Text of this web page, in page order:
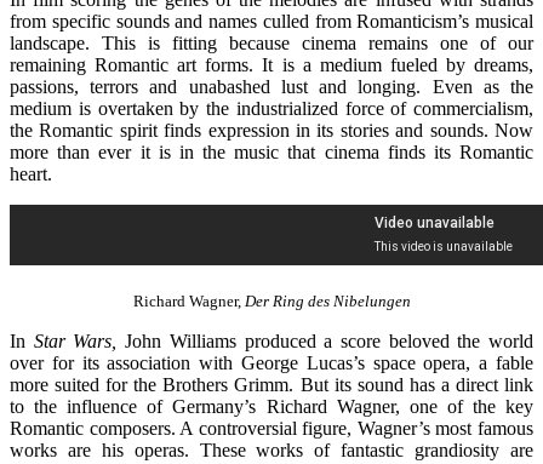
from specific sounds and names culled from Romanticism’s musical
landscape. This is fitting because cinema remains one of our
remaining Romantic art forms. It is a medium fueled by dreams,
passions, terrors and unabashed lust and longing. Even as the
medium is overtaken by the industrialized force of commercialism,
the Romantic spirit finds expression in its stories and sounds. Now
more than ever it is in the music that cinema finds its Romantic
heart.
Richard Wagner, Der Ring des Nibelungen
In Star Wars,John Williams produced a score beloved the world
over for its association with George Lucas’s space opera, a fable
more suited for the Brothers Grimm. But its sound has a direct link
to the influence of Germany’s Richard Wagner, one of the key
Romantic composers. A controversial figure, Wagner’s most famous
works are his operas. These works of fantastic grandiosity are